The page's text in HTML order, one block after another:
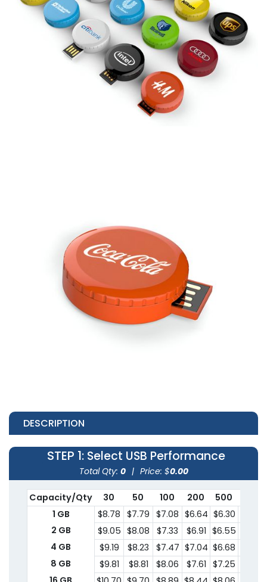
DESCRIPTION
STEP 1: Select USB Performance
Total Qty: 0 | Price: $0.00
Capacity/Qty 30 50 100 200 500
1 GB
$8.78 $7.79 $7.08 $6.64 $6.30
2 GB
$9.05 $8.08 $7.33 $6.91 $6.55
4 GB
$9.19 $8.23 $7.47 $7.04 $6.68
8 GB
$9.81 $8.81 $8.06 $7.61 $7.25